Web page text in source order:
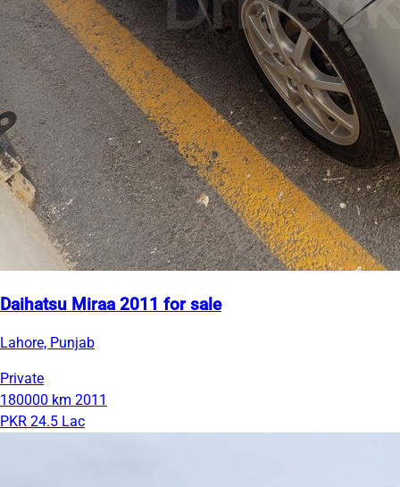
Daihatsu Miraa 2011 for sale
Lahore, Punjab
Private
180000 km 2011
PKR 24.5 Lac